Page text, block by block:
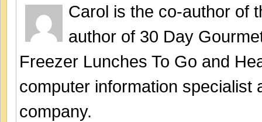
Carol is the co-author of
author of 30 Day
Freezer Lunches To Go and
computer information
company.